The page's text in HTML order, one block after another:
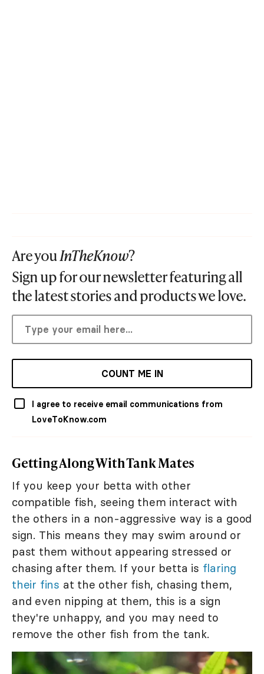
Are youInTheKnow?
Sign up for our newsletter featuring all
the latest stories and products we love.
COUNT ME IN
I agree to receive email communications from
LoveToKnow.com
Getting Along With Tank Mates
If you keep your betta with other
compatible fish, seeing them interact with
the others in a non-aggressive way is a good
sign. This means they may swim around or
past them without appearing stressed or
chasing after them. If your betta is flaring
their fins at the other fish, chasing them,
and even nipping at them, this is a sign
they're unhappy, and you may need to
remove the other fish from the tank.